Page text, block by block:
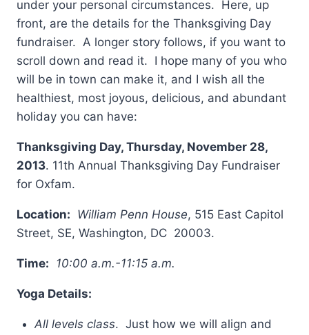
under your personal circumstances. Here, up
front, are the details for the Thanksgiving Day
fundraiser. A longer story follows, if you want to
scroll down and read it. I hope many of you who
will be in town can make it, and I wish all the
healthiest, most joyous, delicious, and abundant
holiday you can have:
Thanksgiving Day, Thursday, November 28,
2013. 11th Annual Thanksgiving Day Fundraiser
for Oxfam.
Location: William Penn House, 515 East Capitol
Street, SE, Washington, DC 20003.
Time: 10:00 a.m.-11:15 a.m.
Yoga Details:
All levels class. Just how we will align and